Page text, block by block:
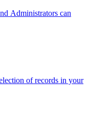
Administrators can
of records in your